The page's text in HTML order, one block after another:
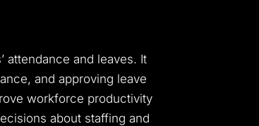
attendance and leaves. It
and approving leave
workforce productivity
about staffing and